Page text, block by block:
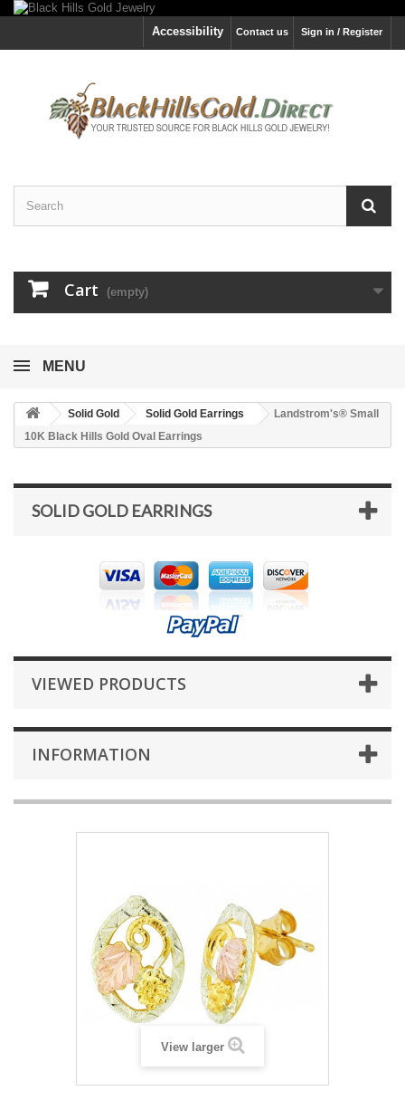
Sign in / Register
Contact us
Accessibility
Cart (empty)
MENU
Solid Gold Solid Gold Earrings
Landstrom's® Small
10K Black Hills Gold Oval Earrings
SOLID GOLD EARRINGS
VIEWED PRODUCTS
INFORMATION
View larger